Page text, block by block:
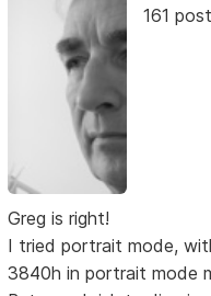
161
Greg is right!
I tried portrait mode,
3840h in portrait mode